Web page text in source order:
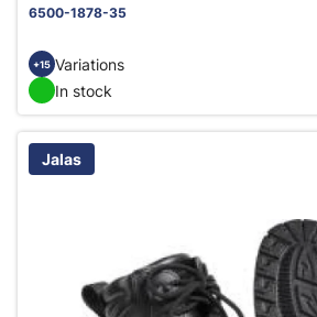
6500-1878-35
+15 Variations
In stock
Jalas